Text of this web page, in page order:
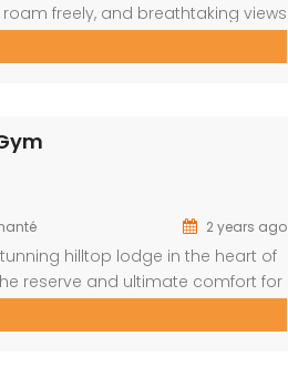
freely, and breathtaking views
nature lovers looking for a
2 years ago
stunning hilltop lodge in the heart of
reserve and ultimate comfort for
designed for relaxation,